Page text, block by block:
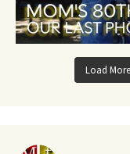
Load More